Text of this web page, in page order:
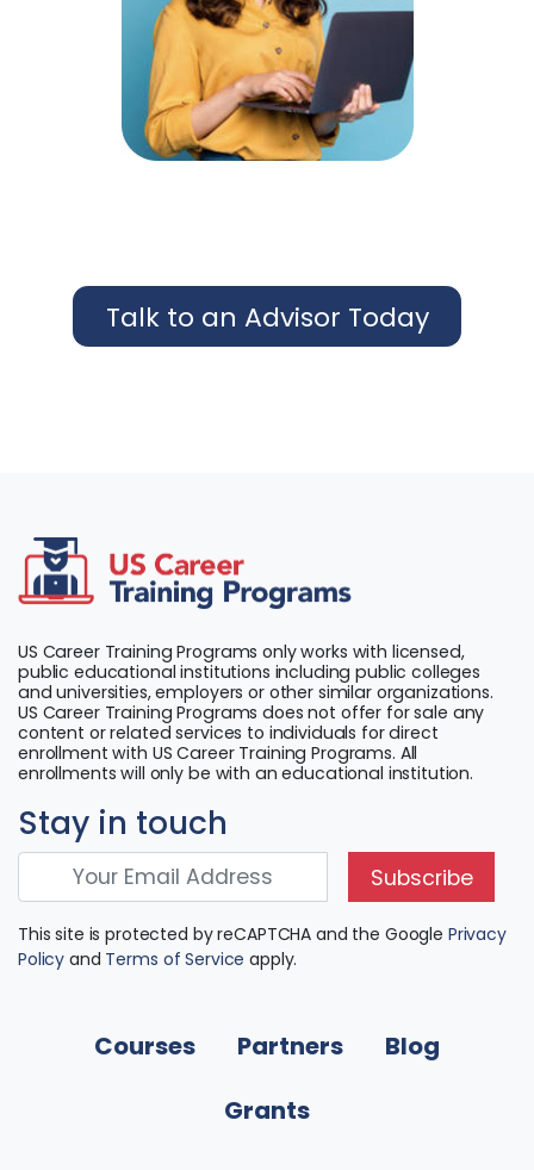
Talk to an Advisor Today
US Career Training Programs only works with licensed,
public educational institutions including public colleges
and universities, employers or other similar organizations.
US Career Training Programs does not offer for sale any
content or related services to individuals for direct
enrollment with US Career Training Programs. All
enrollments will only be with an educational institution.
Courses Partners
Blog
Grants
Stay in touch
Subscribe
This site is protected by reCAPTCHA and the Google Privacy
Policy and Terms of Service apply.